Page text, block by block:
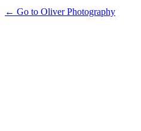
← Go to Oliver Photography